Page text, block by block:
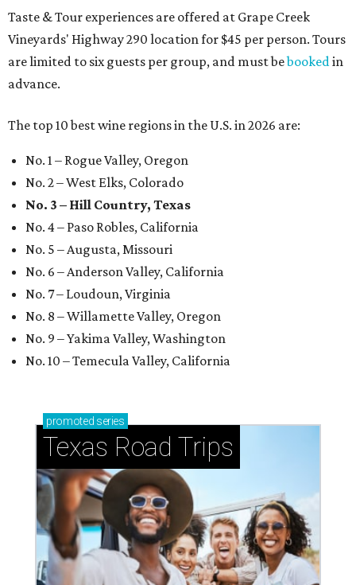
Taste & Tour experiences are offered at Grape Creek
Vineyards' Highway 290 location for $45 per person. Tours
are limited to six guests per group, and must bebookedin
advance.
The top 10 best wine regions in the U.S. in 2026 are:
No. 1 – Rogue Valley, Oregon
No. 2 – West Elks, Colorado
No. 3 – Hill Country, Texas
No. 4 – Paso Robles, California
No. 5 – Augusta, Missouri
No. 6 – Anderson Valley, California
No. 7 – Loudoun, Virginia
No. 8 – Willamette Valley, Oregon
No. 9 – Yakima Valley, Washington
No. 10 – Temecula Valley, California
promoted series
Texas Road Trips